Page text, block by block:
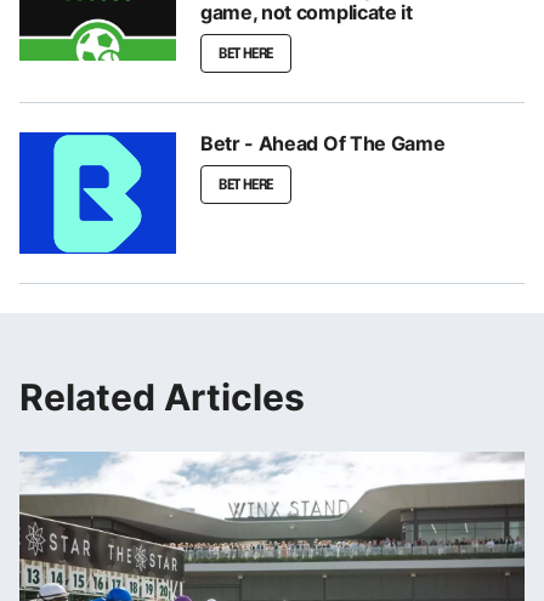
game, not complicate it
BET HERE
Betr - Ahead Of The Game
BET HERE
Related Articles